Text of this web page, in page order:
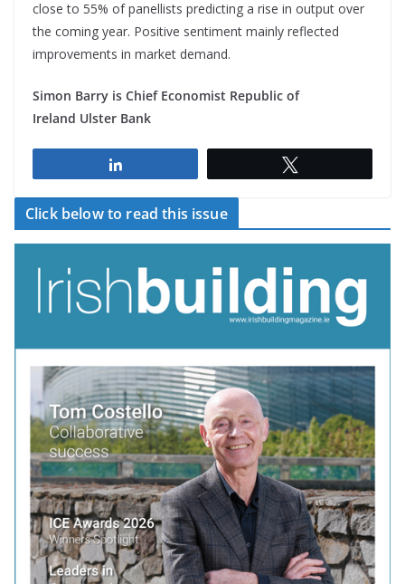
close to 55% of panellists predicting a rise in output over
the coming year. Positive sentiment mainly reflected
improvements in market demand.
Simon Barry is Chief Economist Republic of
Ireland Ulster Bank
Click below to read this issue